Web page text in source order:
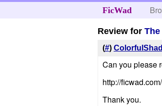
FicWad
Review for
(#)
Can you please
http://
Thank you.